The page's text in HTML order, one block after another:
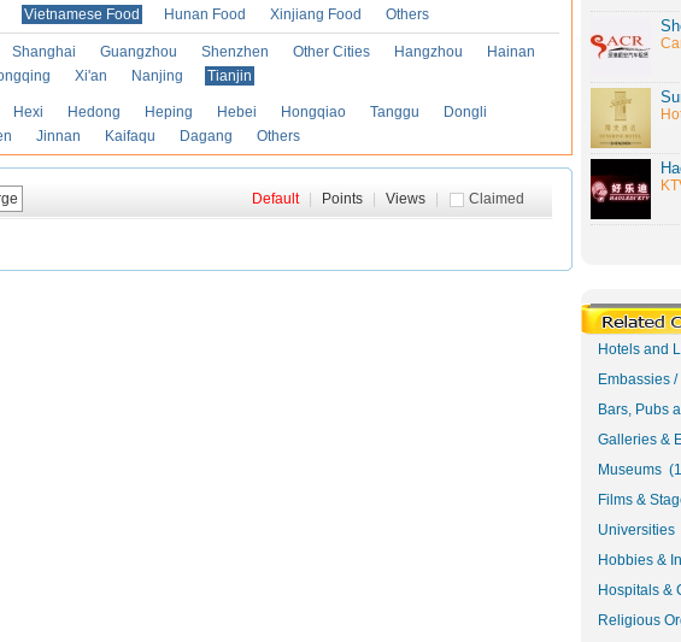
Vietnamese Food Hunan Food Xinjiang Food Others
Shanghai Guangzhou Shenzhen Other Cities Hangzhou
Hainan
Xi'an Nanjing Tianjin
Hexi Hedong Heping Hebei Hongqiao Tanggu
Dongli
Jinnan Kaifaqu Dagang Others
Claimed
Default Points Views
Hotels and
Embassies
Bars, Pubs
Galleries &
Museums
Films &
Universities
Hobbies &
Hospitals &
Religious